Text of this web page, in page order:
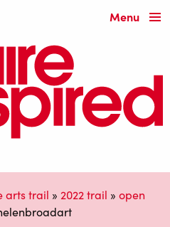
Menu
arts trail » 2022 trail » open